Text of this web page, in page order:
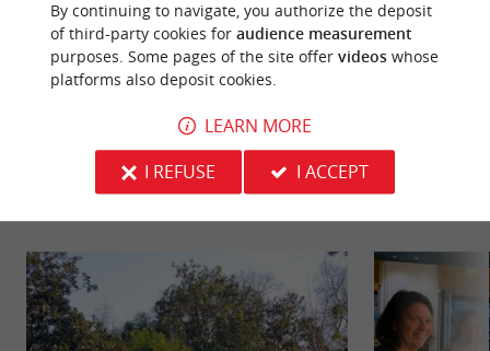
ACCORDING TO YOUR WISHES...
YOU WILL LIKEALSO
Discover Information Accommodation
By continuing to navigate, you authorize the deposit
of third-party cookies for audience measurement
purposes. Some pages of the site offer videoswhose
platforms also deposit cookies.
LEARN MORE
I REFUSE
I ACCEPT